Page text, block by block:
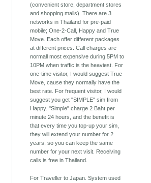
(convenient store, department stores
and shopping malls). There are 3
networks in Thailand for pre-paid
mobile; One-2-Call, Happy and True
Move. Each offer different packages
at different prices. Call charges are
normall most expensive during 5PM to
10PM when traffic is the heaviest. For
one-time visitor, I would suggest True
Move, cause they normally have the
best rate. For frequent visitor, I would
suggest you get "SIMPLE" sim from
Happy. "Simple" charge 2 Baht per
minute 24 hours, and the benefit is
that every time you top-up your sim,
they will extend your number for 2
years, so you can keep the same
number for your next visit. Receiving
calls is free in Thailand.
For Traveller to Japan. System used